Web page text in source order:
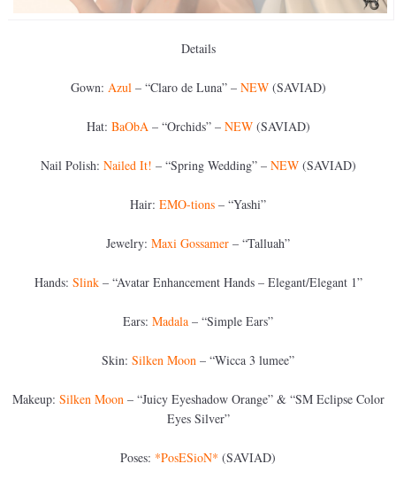
Details
Gown: Azul– “Claro de Luna” – NEW(SAVIAD)
Hat: BaObA– “Orchids” – NEW(SAVIAD)
Nail Polish: Nailed It! – “Spring Wedding” – NEW(SAVIAD)
Hair: EMO-tions – “Yashi”
Jewelry: Maxi Gossamer – “Talluah”
Hands: Slink– “Avatar Enhancement Hands – Elegant/Elegant 1”
Ears: Madala – “Simple Ears”
Skin: Silken Moon – “Wicca 3 lumee”
Makeup: Silken Moon– “Juicy Eyeshadow Orange” & “SM Eclipse Color
Eyes Silver”
Poses: *PosESioN* (SAVIAD)